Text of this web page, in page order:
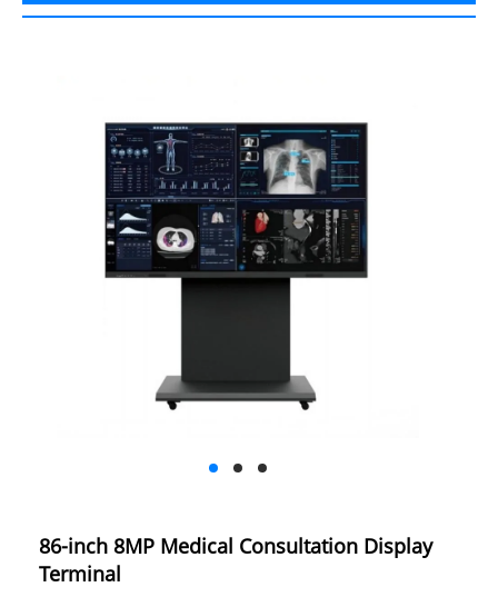
86-inch 8MP Medical Consultation Display
Terminal